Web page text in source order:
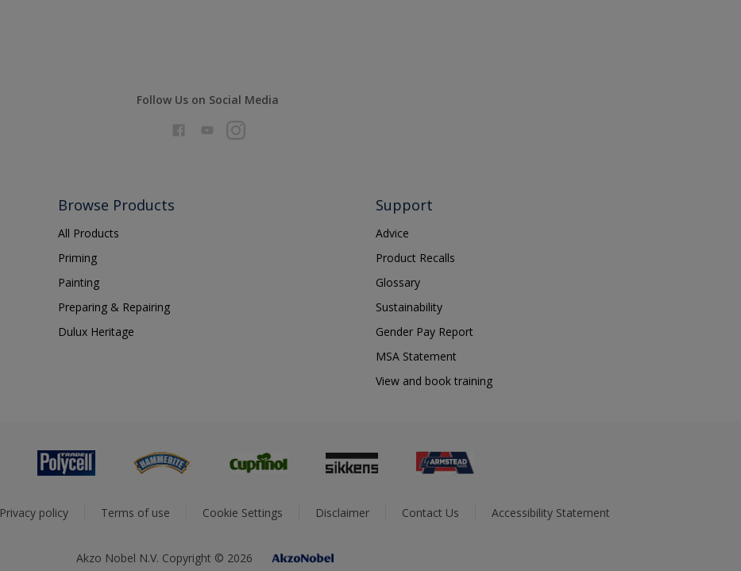
Follow Us on Social Media
Browse Products
All Products
Priming
Painting
Preparing & Repairing
Dulux Heritage
Support
Advice
Product Recalls
Glossary
Sustainability
Gender Pay Report
MSA Statement
View and book training
Privacy policy Terms of use Cookie Settings Disclaimer Contact Us Accessibility Statement
Akzo Nobel N.V. Copyright © 2026